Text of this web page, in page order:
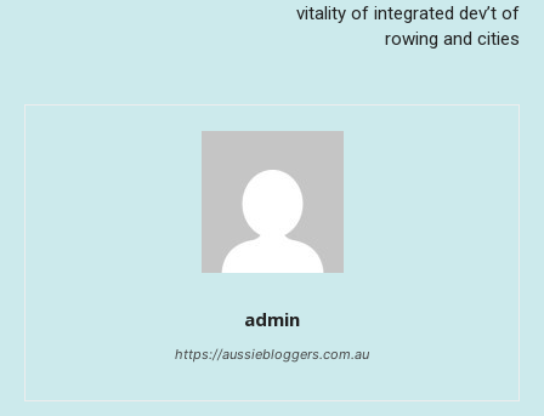
vitality of integrated dev’t of
rowing and cities
admin
https://aussiebloggers.com.au